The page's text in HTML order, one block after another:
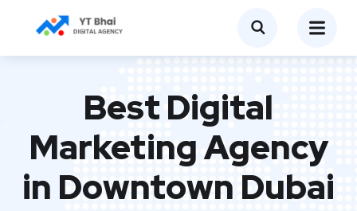
Best Digital
Marketing Agency
in Downtown Dubai